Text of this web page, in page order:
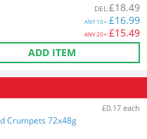
DEL:£18.49
ANY10+:£16.99
ANY20+:£15.49
ADD ITEM
£0.17 each
Crumpets 72x48g